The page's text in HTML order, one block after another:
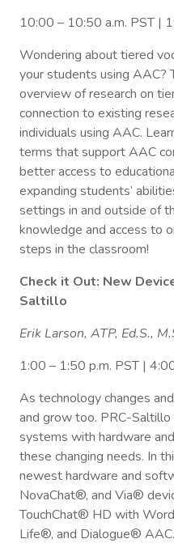
10:00 – 10:50 a.m. PST |
Wondering about tiered
your students using AAC?
overview of research on
connection to existing
individuals using AAC.
terms that support AAC
better access to
expanding students’
settings in and outside of
knowledge and access to
steps in the classroom!
Check it Out: New
Saltillo
Erik Larson, ATP, Ed.S.,
1:00 – 1:50 p.m. PST |
As technology changes
and grow too. PRC-
systems with hardware
these changing needs. In
newest hardware and
NovaChat®, and Via®
TouchChat® HD with
Life®, and Dialogue® AAC.